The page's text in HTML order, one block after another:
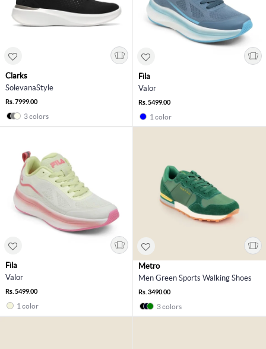
Clarks
SolevanaStyle
Rs. 7999.00
3 colors
Fila
Valor
Rs. 5499.00
1 color
Fila
Valor
Rs. 5499.00
1 color
Metro
Men Green Sports Walking Shoes
Rs. 3490.00
3 colors